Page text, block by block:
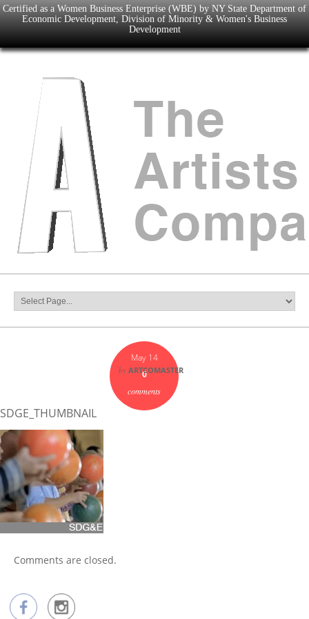
Certified as a Women Business Enterprise (WBE) by NY State Department of
Economic Development, Division of Minority & Women's Business
Development
May 14
0
comments
by ARTCOMASTER
SDGE_THUMBNAIL
Comments are closed.